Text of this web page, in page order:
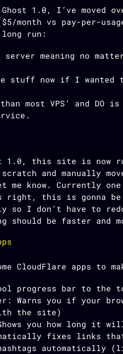
1.0, I’ve moved
month vs pay-per-
run:
meaning no
stuff now if I
most VPS’ and
1.0, this site is
and manually
me know. Currently
right, this is gonna
I don’t have to
should be faster and
CloudFlare apps to
progress bar to the
Warns you if your
the site)
you how long it
fixes links
automatically